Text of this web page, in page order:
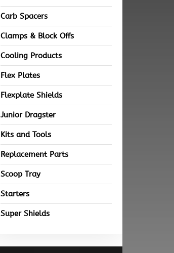
Carb Spacers
Clamps & Block Offs
Cooling Products
Flex Plates
Flexplate Shields
Junior Dragster
Kits and Tools
Replacement Parts
Scoop Tray
Starters
Super Shields